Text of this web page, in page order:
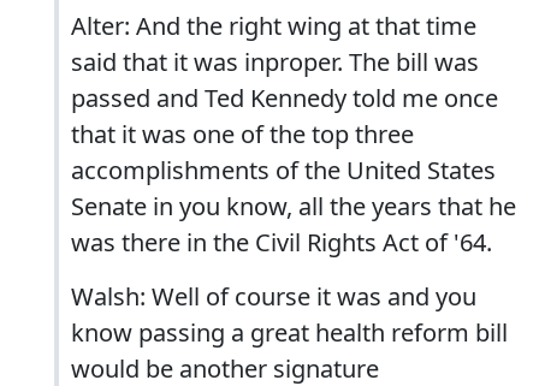
Alter: And the right wing at that time
said that it was inproper. The bill was
passed and Ted Kennedy told me once
that it was one of the top three
accomplishments of the United States
Senate in you know, all the years that he
was there in the Civil Rights Act of '64.
Walsh: Well of course it was and you
know passing a great health reform bill
would be another signature